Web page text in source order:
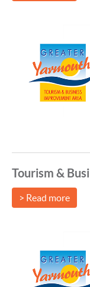
Tourism &
> Read more